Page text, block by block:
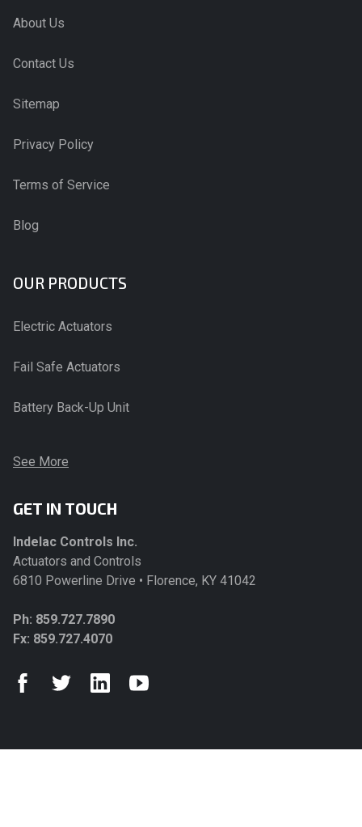
About Us
Contact Us
Sitemap
Privacy Policy
Terms of Service
Blog
OUR PRODUCTS
Electric Actuators
Fail Safe Actuators
Battery Back-Up Unit
See More
GET IN TOUCH
Indelac Controls Inc.
Actuators and Controls
6810 Powerline Drive • Florence, KY 41042
Ph: 859.727.7890
Fx: 859.727.4070